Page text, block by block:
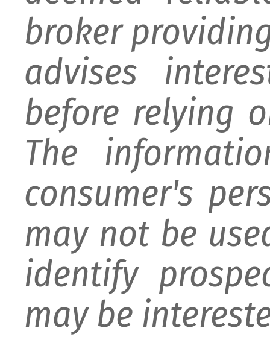
broker
advises
before relying
The
consumer's
may not be
identify
may be